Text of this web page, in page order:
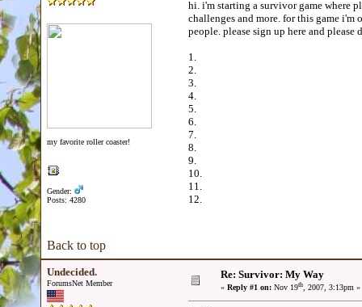
my favorite roller coaster!
Gender:
Posts: 4280
hi. i'm starting a survivor game where
challenges and more. for this game
people. please sign up here and
1.
2.
3.
4.
5.
6.
7.
8.
9.
10.
11.
12.
Back to top
Undecided.
ForumsNet Member
Re: Survivor: My Way
« Reply #1 on: Nov 19th, 2007, 3:13pm »